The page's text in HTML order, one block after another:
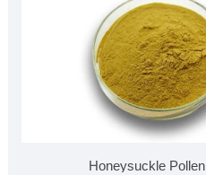
Honeysuckle Pollen